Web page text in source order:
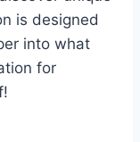
is designed
into what
for